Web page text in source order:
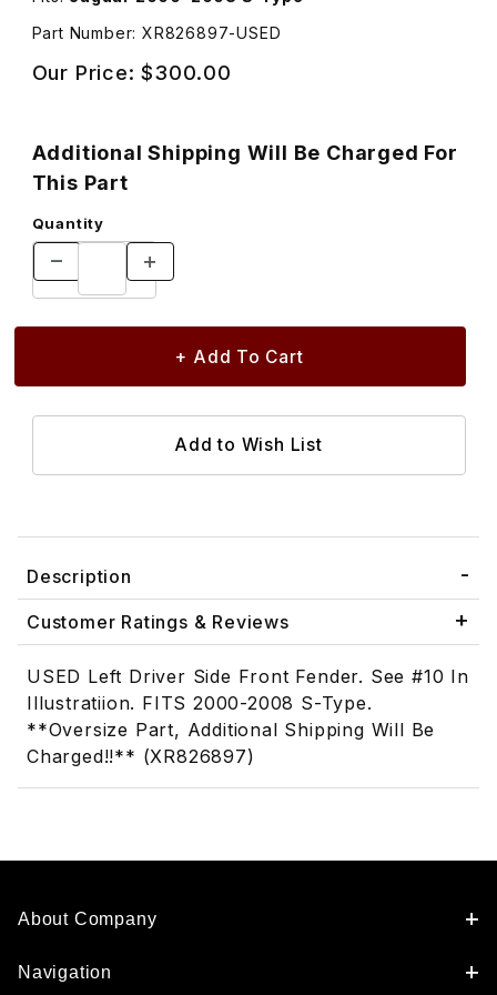
Part Number: XR826897-USED
Our Price:$300.00
Additional Shipping Will Be Charged For
This Part
Quantity
Description
Customer Ratings & Reviews
USED Left Driver Side Front Fender. See #10 In
Illustratiion. FITS 2000-2008 S-Type.
**Oversize Part, Additional Shipping Will Be
Charged!!** (XR826897)
About Company
Navigation